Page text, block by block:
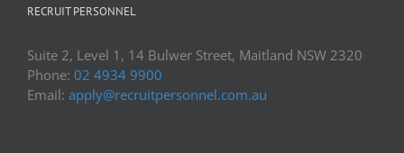
RECRUIT PERSONNEL
Suite 2, Level 1, 14 Bulwer Street, Maitland NSW 2320
Phone: 02 4934 9900
Email: apply@recruitpersonnel.com.au